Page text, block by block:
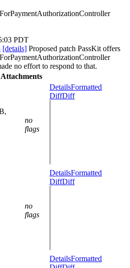
PDT
[details] Proposed patch PassKit offers
no effort to respond to that.
Attachments
no
flags
DetailsFormatted
DiffDiff
no
flags
DetailsFormatted
DiffDiff
DetailsFormatted